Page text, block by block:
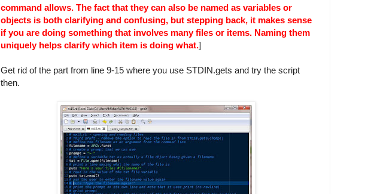
command allows. The fact that they can also be named as variables or
objects is both clarifying and confusing, but stepping back, it makes sense
if you are doing something that involves many files or items. Naming them
uniquely helps clarify which item is doing what.]
Get rid of the part from line 9-15 where you use STDIN.gets and try the script
then.